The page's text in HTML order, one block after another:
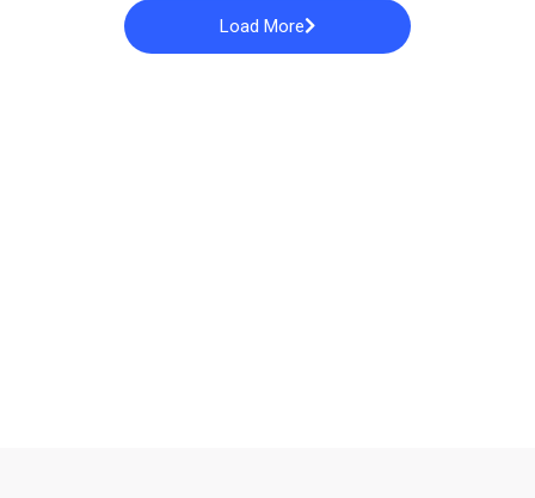
Load More